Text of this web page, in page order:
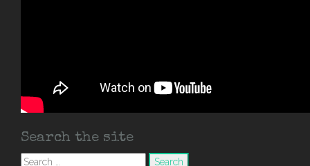
Search the site
Search